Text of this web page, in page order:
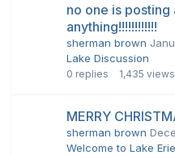
no one is posting
anything!!!!!!!!!!!!
sherman brown
Lake Discussion
0 replies 1,435 views
MERRY
sherman brown
Welcome to Lake